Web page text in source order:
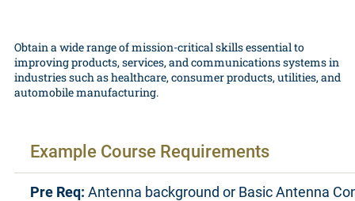
Obtain a wide range of mission-critical skills essential to
improving products, services, and communications systems in
industries such as healthcare, consumer products, utilities, and
automobile manufacturing.
Example Course Requirements
Pre Req: Antenna background or Basic Antenna